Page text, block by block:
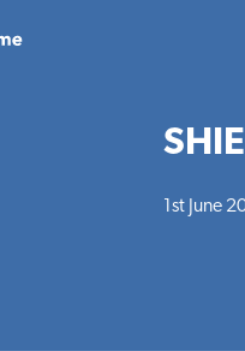
1st June